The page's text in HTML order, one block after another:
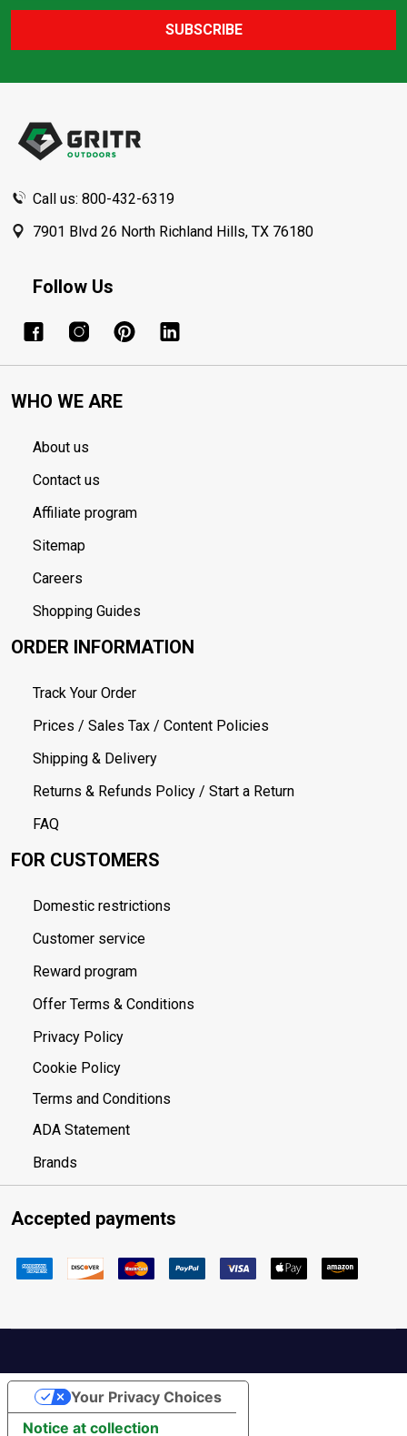
SUBSCRIBE
Call us: 800-432-6319
7901 Blvd 26 North Richland Hills, TX 76180
Follow Us
WHO WE ARE
About us
Contact us
Affiliate program
Sitemap
Careers
Shopping Guides
ORDER INFORMATION
Track Your Order
Prices / Sales Tax / Content Policies
Shipping & Delivery
Returns & Refunds Policy / Start a Return
FAQ
FOR CUSTOMERS
Domestic restrictions
Customer service
Reward program
Offer Terms & Conditions
Privacy Policy
Cookie Policy
Terms and Conditions
ADA Statement
Brands
Accepted payments
Notice at collection
Your Privacy Choices